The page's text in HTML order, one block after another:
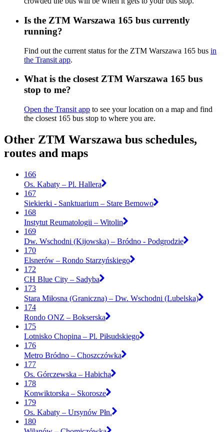
Is the ZTM Warszawa 165 bus currently
running?
Find out the current status for the ZTM Warszawa 165 bus in
the Transit app.
What is the closest ZTM Warszawa 165 bus
stop to me?
Open the Transit app to see your location on a map and find
the closest 165 bus stop to where you are.
Other ZTM Warszawa bus schedules,
routes and maps
166
Os. Kabaty – Pl. Hallera
167
Siekierki - Sanktuarium – Stare Bemowo
168
Instytut Reumatologii – Witolin
169
Dw. Wschodni (Kijowska) – Bródno - Podgrodzie
170
Elsnerów – Rondo Starzyńskiego
172
CH Blue City – Sadyba
173
Stara Miłosna (Graniczna) – Dw. Wschodni (Lubelska)
174
Rondo ONZ – Bokserska
175
Lotnisko Chopina – Pl. Piłsudskiego
176
Metro Bródno – Choszczówka
177
Os. Górczewska – Habicha
178
Konwiktorska – Skorosze
179
Os. Kabaty – Ursynów Płn.
180